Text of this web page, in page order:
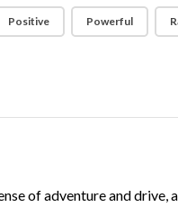
Positive Powerful
of adventure and drive,